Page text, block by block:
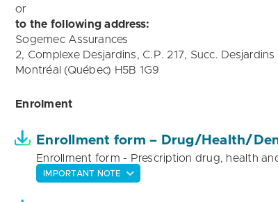
or
to the following address:
Sogemec Assurances
2, Complexe Desjardins, C.P. 217, Succ. Desjardins
Montréal (Québec) H5B 1G9
Enrolment
Enrollment form – Drug/Health/
Enrollment form - Prescription drug, health
IMPORTANT NOTE